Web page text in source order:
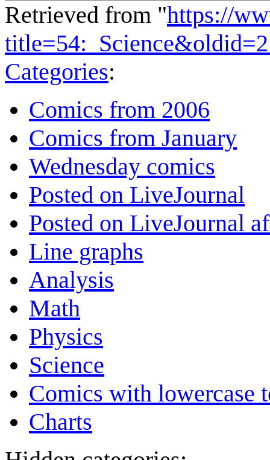
Retrieved from "https://
Categories:
Comics from 2006
Comics from January
Wednesday comics
Posted on LiveJournal
Posted on LiveJournal
Line graphs
Analysis
Math
Physics
Science
Comics with lowercase
Charts